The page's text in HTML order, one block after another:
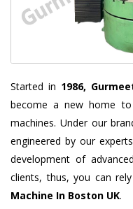
Started in 1986,
become a new home
machines. Under our
engineered by our
development of
clients, thus, you can
Machine In Boston UK.